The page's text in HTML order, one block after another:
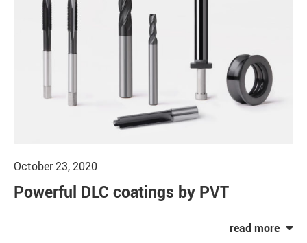
October 23, 2020
Powerful DLC coatings by PVT